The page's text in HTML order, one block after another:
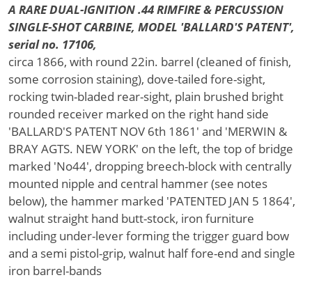
A RARE DUAL-IGNITION .44 RIMFIRE & PERCUSSION
SINGLE-SHOT CARBINE, MODEL 'BALLARD'S PATENT',
serial no. 17106,
circa 1866, with round 22in. barrel (cleaned of finish,
some corrosion staining), dove-tailed fore-sight,
rocking twin-bladed rear-sight, plain brushed bright
rounded receiver marked on the right hand side
'BALLARD'S PATENT NOV 6th 1861' and 'MERWIN &
BRAY AGTS. NEW YORK' on the left, the top of bridge
marked 'No44', dropping breech-block with centrally
mounted nipple and central hammer (see notes
below), the hammer marked 'PATENTED JAN 5 1864',
walnut straight hand butt-stock, iron furniture
including under-lever forming the trigger guard bow
and a semi pistol-grip, walnut half fore-end and single
iron barrel-bands